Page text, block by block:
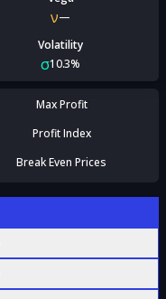
ν—
Volatility
σ10.3%
Max Profit
Profit Index
Break Even Prices